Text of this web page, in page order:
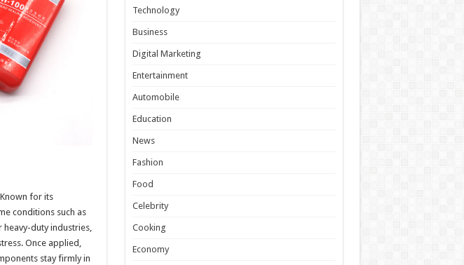
for its
conditions such as
heavy-duty industries,
Once applied,
stay firmly in
Technology
Business
Digital Marketing
Entertainment
Automobile
Education
News
Fashion
Food
Celebrity
Cooking
Economy